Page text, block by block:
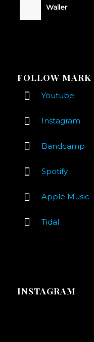
Waller
FOLLOW MARK
Youtube
Instagram
Bandcamp
Spotify
Apple Music
Tidal
INSTAGRAM